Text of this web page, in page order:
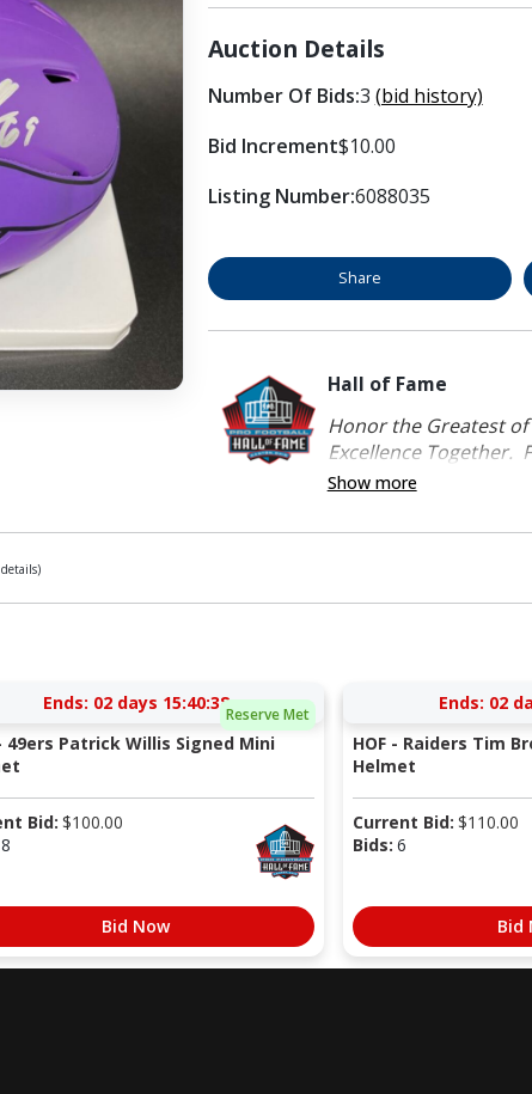
Auction Details
Number Of Bids:3 (bid history)
Bid Increment$10.00
Listing Number:6088035
Share
Hall of Fame
Honor the Greatest
Excellence Together.
Show more
Reserve Met
Ends: 02 days 15:40:37
49ers Patrick Willis Signed Mini
Bid: $100.00
8
Bid Now
Ends: 02
HOF - Raiders Tim
Helmet
Current Bid: $110.00
Bids: 6
Bid